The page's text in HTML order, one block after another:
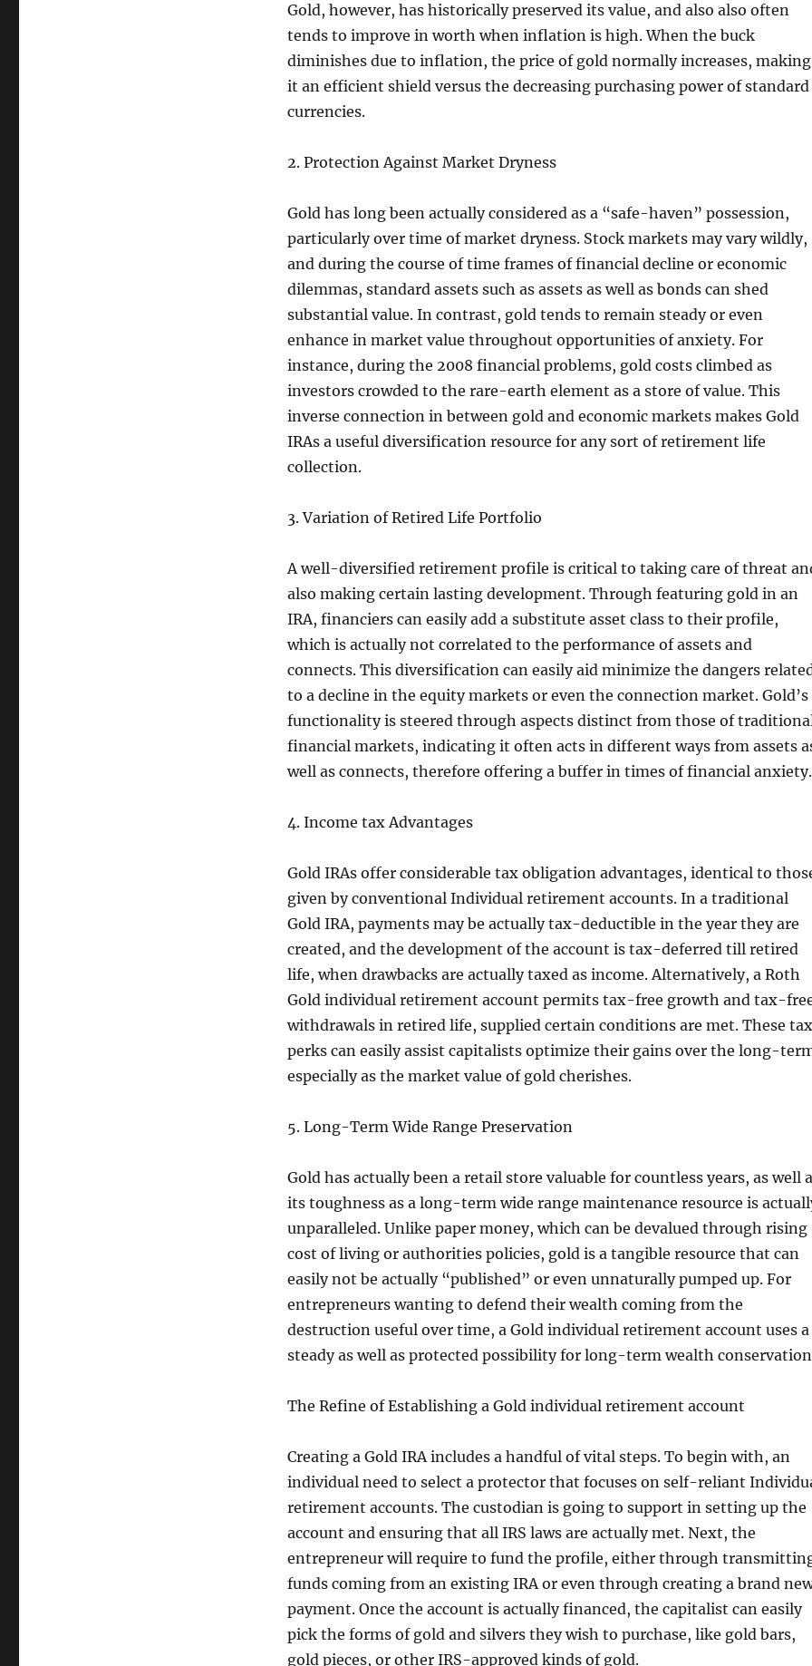
Gold, however, has historically preserved its value, and also also often
tends to improve in worth when inflation is high. When the buck
diminishes due to inflation, the price of gold normally increases, making
it an efficient shield versus the decreasing purchasing power of standard
currencies.
2. Protection Against Market Dryness
Gold has long been actually considered as a “safe-haven” possession,
particularly over time of market dryness. Stock markets may vary wildly,
and during the course of time frames of financial decline or economic
dilemmas, standard assets such as assets as well as bonds can shed
substantial value. In contrast, gold tends to remain steady or even
enhance in market value throughout opportunities of anxiety. For
instance, during the 2008 financial problems, gold costs climbed as
investors crowded to the rare-earth element as a store of value. This
inverse connection in between gold and economic markets makes Gold
IRAs a useful diversification resource for any sort of retirement life
collection.
3. Variation of Retired Life Portfolio
A well-diversified retirement profile is critical to taking care of threat
also making certain lasting development. Through featuring gold in an
IRA, financiers can easily add a substitute asset class to their profile,
which is actually not correlated to the performance of assets and
connects. This diversification can easily aid minimize the dangers
to a decline in the equity markets or even the connection market. Gold’s
functionality is steered through aspects distinct from those of
financial markets, indicating it often acts in different ways from assets
well as connects, therefore offering a buffer in times of financial anxiety.
4. Income tax Advantages
Gold IRAs offer considerable tax obligation advantages, identical to
given by conventional Individual retirement accounts. In a traditional
Gold IRA, payments may be actually tax-deductible in the year they are
created, and the development of the account is tax-deferred till retired
life, when drawbacks are actually taxed as income. Alternatively, a Roth
Gold individual retirement account permits tax-free growth and tax-
withdrawals in retired life, supplied certain conditions are met. These tax
perks can easily assist capitalists optimize their gains over the long-
especially as the market value of gold cherishes.
5. Long-Term Wide Range Preservation
Gold has actually been a retail store valuable for countless years, as well
its toughness as a long-term wide range maintenance resource is
unparalleled. Unlike paper money, which can be devalued through rising
cost of living or authorities policies, gold is a tangible resource that can
easily not be actually “published” or even unnaturally pumped up. For
entrepreneurs wanting to defend their wealth coming from the
destruction useful over time, a Gold individual retirement account uses a
steady as well as protected possibility for long-term wealth
The Refine of Establishing a Gold individual retirement account
Creating a Gold IRA includes a handful of vital steps. To begin with, an
individual need to select a protector that focuses on self-reliant
retirement accounts. The custodian is going to support in setting up the
account and ensuring that all IRS laws are actually met. Next, the
entrepreneur will require to fund the profile, either through
funds coming from an existing IRA or even through creating a brand
payment. Once the account is actually financed, the capitalist can easily
pick the forms of gold and silvers they wish to purchase, like gold bars,
gold pieces, or other IRS-approved kinds of gold.